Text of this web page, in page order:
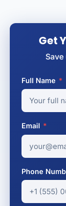
Get
Full Name *
Email *
Phone